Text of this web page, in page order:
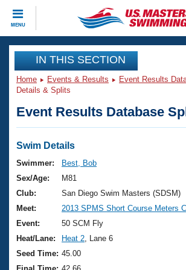
MENU
CLOSE
Training
Workout Library
Articles And Videos
Swimming 101
Training Plans
Swimming Guides
Video Stroke Analysis
Club Finder
Events
Virtual And Fitness Events
2026 Summer Nationals
National Championships
Results And Rankings
Club Finder
Workout Library
About Us
What Is Masters Swimming?
USMS Community
Join
IN THIS SECTION
Home Events & Results Event Results
Details & Splits
Event Results Database
Swim Details
Swimmer:
Best, Bob
Sex/Age:
M81
Club:
San Diego Swim Masters (SDSM)
Meet:
2013 SPMS Short Course Meters
Event:
50 SCM Fly
Heat/Lane:
Heat 2 , Lane 6
Seed Time: 45.00